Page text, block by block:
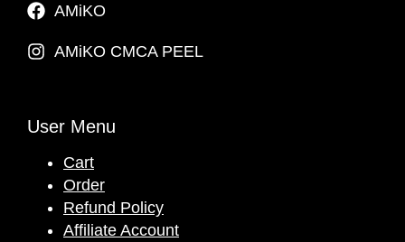
AMiKO
AMiKO CMCA PEEL
User Menu
Cart
Order
Refund Policy
Affiliate Account